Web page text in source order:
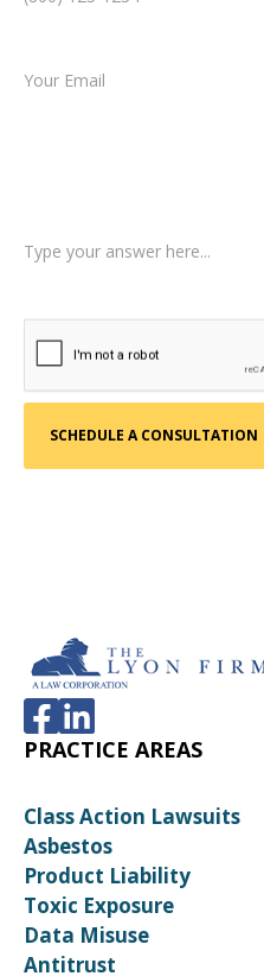
PRACTICE AREAS
Class Action Lawsuits
Asbestos
Product Liability
Toxic Exposure
Data Misuse
Antitrust